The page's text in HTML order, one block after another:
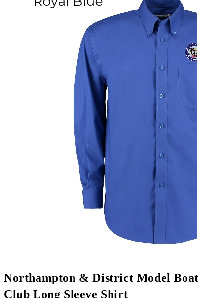
Northampton & District Model Boat
Club Long Sleeve Shirt